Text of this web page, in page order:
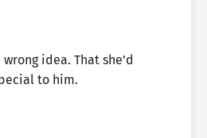
idea. That she’d
to him.